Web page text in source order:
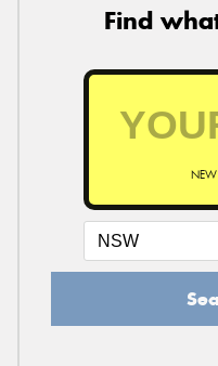
Find